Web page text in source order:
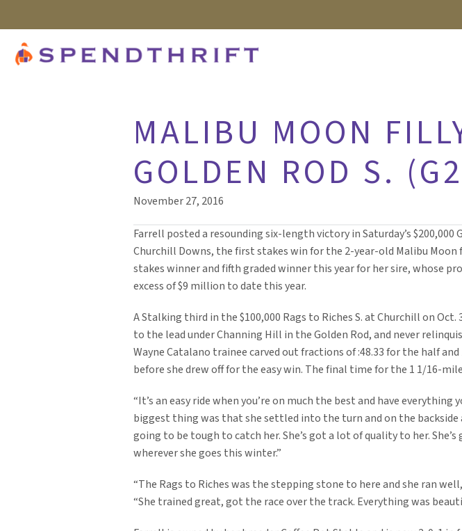
MALIBU MOON
GOLDEN ROD S.
November 27, 2016
Farrell posted a resounding six-length victory in Saturday’s $200,000
Churchill Downs, the first stakes win for the 2-year-old Malibu Moon
stakes winner and fifth graded winner this year for her sire, whose
excess of $9 million to date this year.
A Stalking third in the $100,000 Rags to Riches S. at Churchill on
to the lead under Channing Hill in the Golden Rod, and never
Wayne Catalano trainee carved out fractions of :48.33 for the half and
before she drew off for the easy win. The final time for the 1 1/16-
“It’s an easy ride when you’re on much the best and have everything
biggest thing was that she settled into the turn and on the backside
going to be tough to catch her. She’s got a lot of quality to her.
wherever she goes this winter.”
“The Rags to Riches was the stepping stone to here and she ran
“She trained great, got the race over the track. Everything was